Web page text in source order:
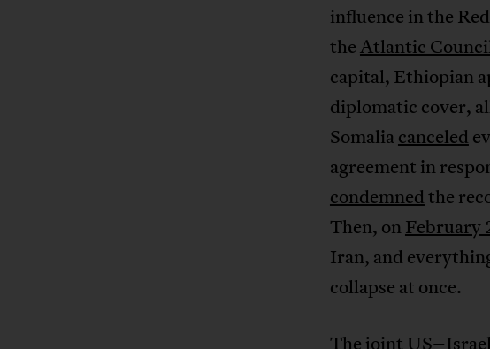
influence in the
theAtlantic
capital, Ethiopian
diplomatic cover,
Somaliacanceled
agreement in
condemnedthe
Then, onFebruary
Iran, and
collapse at once.
The joint